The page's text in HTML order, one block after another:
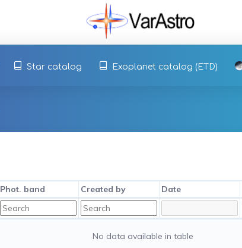
Star catalog Exoplanet catalog (ETD)
Phot. band Created by Date
No data available in table